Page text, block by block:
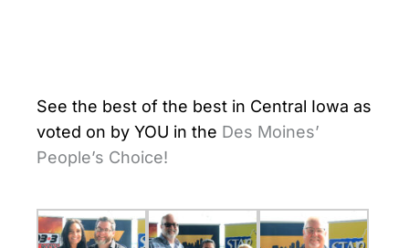
See the best of the best in Central Iowa as
voted on by YOU in the Des Moines’
People’s Choice!